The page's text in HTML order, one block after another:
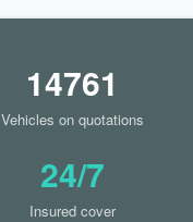
14761
Vehicles on quotations
24/7
Insured cover